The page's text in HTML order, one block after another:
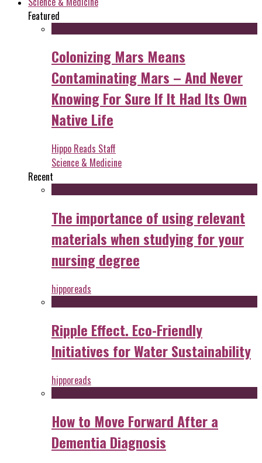
Featured
Colonizing Mars Means
Contaminating Mars – And Never
Knowing For Sure If It Had Its Own
Native Life
Hippo Reads Staff
Science & Medicine
Recent
The importance of using relevant
materials when studying for your
nursing degree
hipporeads
Ripple Effect. Eco-Friendly
Initiatives for Water Sustainability
hipporeads
How to Move Forward After a
Dementia Diagnosis